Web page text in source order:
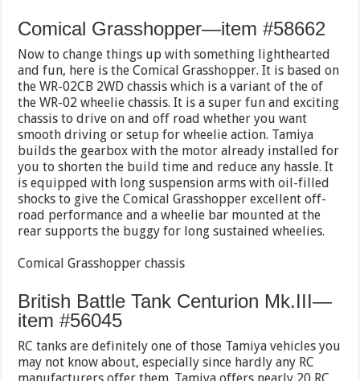
Comical Grasshopper—item #58662
Now to change things up with something lighthearted
and fun, here is the Comical Grasshopper. It is based on
the WR-02CB 2WD chassis which is a variant of the of
the WR-02 wheelie chassis. It is a super fun and exciting
chassis to drive on and off road whether you want
smooth driving or setup for wheelie action. Tamiya
builds the gearbox with the motor already installed for
you to shorten the build time and reduce any hassle. It
is equipped with long suspension arms with oil-filled
shocks to give the Comical Grasshopper excellent off-
road performance and a wheelie bar mounted at the
rear supports the buggy for long sustained wheelies.
Comical Grasshopper chassis
British Battle Tank Centurion Mk.III—
item #56045
RC tanks are definitely one of those Tamiya vehicles you
may not know about, especially since hardly any RC